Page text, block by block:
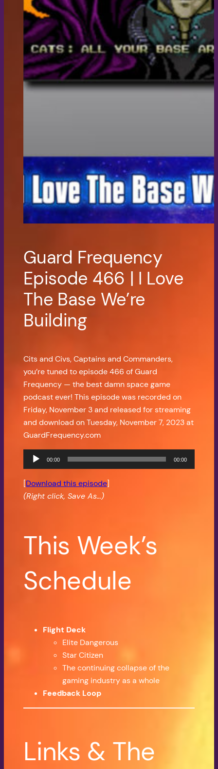
Guard Frequency
Episode 466 | I Love
The Base We’re
Building
Cits and Civs, Captains and Commanders,
you’re tuned to episode 466 of Guard
Frequency — the best damn space game
podcast ever! This episode was recorded on
Friday, November 3 and released for streaming
and download on Tuesday, November 7, 2023 at
GuardFrequency.com
Audio
Player
00:00 00:00
[Download this episode]
(Right click, Save As…)
This Week’s
Schedule
Flight Deck
Elite Dangerous
Star Citizen
The continuing collapse of the
gaming industry as a whole
Feedback Loop
Links & The